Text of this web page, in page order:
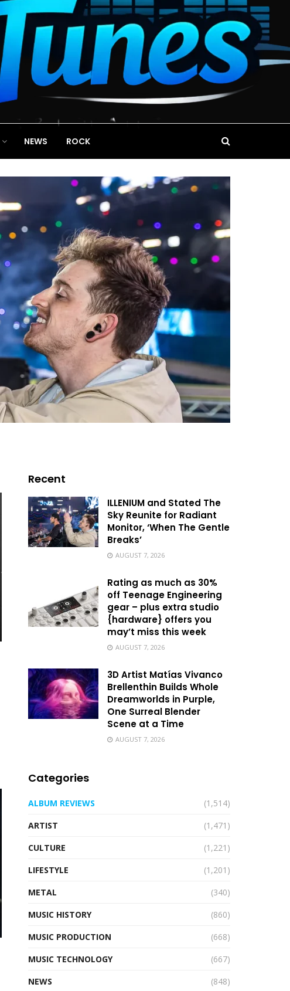
NEWS ROCK
Recent
ILLENIUM and Stated The
Sky Reunite for Radiant
Monitor, ‘When The Gentle
Breaks’
AUGUST 7, 2026
Rating as much as 30%
off Teenage Engineering
gear – plus extra studio
{hardware} offers you
may’t miss this week
AUGUST 7, 2026
3D Artist Matías Vivanco
Brellenthin Builds Whole
Dreamworlds in Purple,
One Surreal Blender
Scene at a Time
AUGUST 7, 2026
Categories
ALBUM REVIEWS
(1,514)
ARTIST
(1,471)
CULTURE
(1,221)
LIFESTYLE
(1,201)
METAL
(340)
MUSIC HISTORY
(860)
MUSIC PRODUCTION
(668)
MUSIC TECHNOLOGY
(667)
NEWS
(848)